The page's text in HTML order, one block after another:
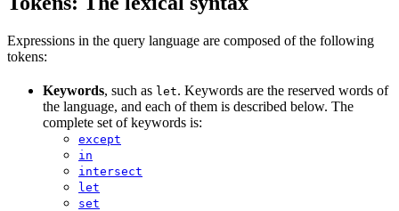
Expressions in the query language are composed of the following
tokens:
Keywords, such as let. Keywords are the reserved words of
the language, and each of them is described below. The
complete set of keywords is:
except
in
intersect
let
set